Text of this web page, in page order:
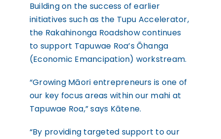
Building on the success of earlier
initiatives such as the Tupu Accelerator,
the Rakahinonga Roadshow continues
to support Tapuwae Roa’s Ōhanga
(Economic Emancipation) workstream.
“Growing Māori entrepreneurs is one of
our key focus areas within our mahi at
Tapuwae Roa,” says Kātene.
“By providing targeted support to our